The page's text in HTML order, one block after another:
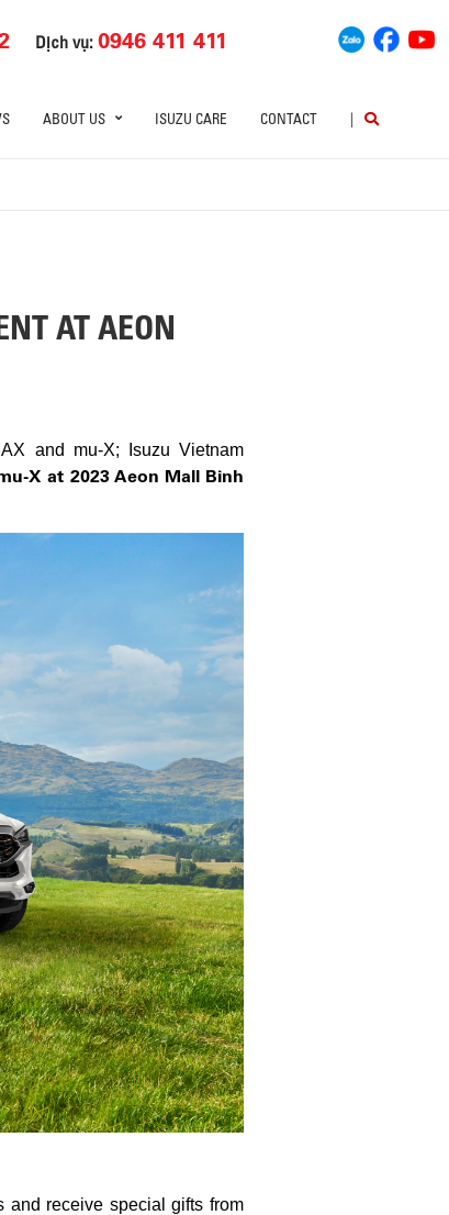
Dịch vụ:0946 411 411
ABOUT US ISUZU CARE CONTACT |
AT AEON
and mu-X; Isuzu Vietnam
X at 2023 Aeon Mall Binh
and receive special gifts from